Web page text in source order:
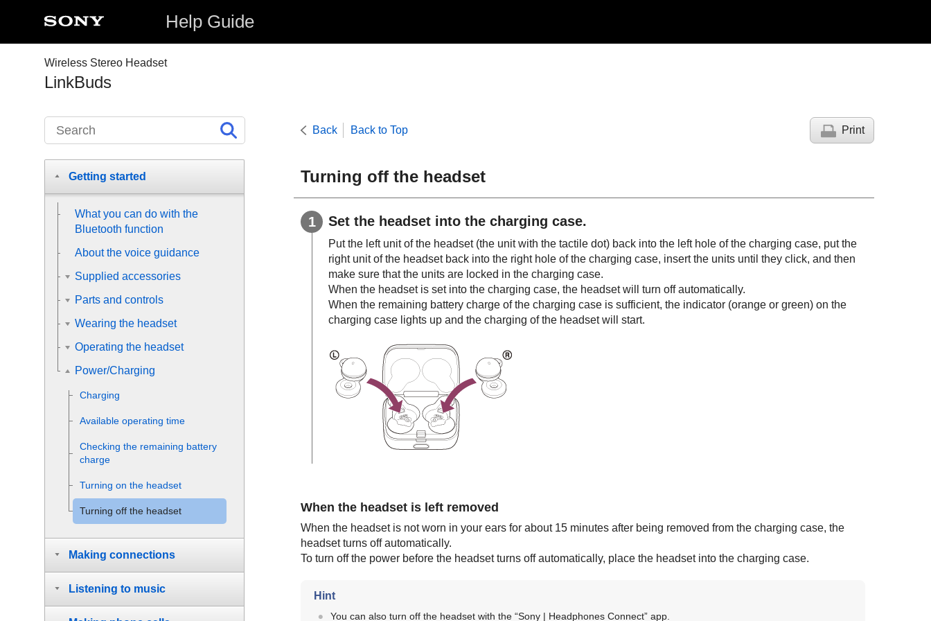
Help Guide
Wireless Stereo Headset
LinkBuds
Back Back to Top Print
Turning off the headset
Set the headset into the charging case.
Put the left unit of the headset (the unit with the tactile dot) back into the left hole of the charging case, put the
right unit of the headset back into the right hole of the charging case, insert the units until they click, and then
make sure that the units are locked in the charging case.
When the headset is set into the charging case, the headset will turn off automatically.
When the remaining battery charge of the charging case is sufficient, the indicator (orange or green) on the
charging case lights up and the charging of the headset will start.
When the headset is left removed
When the headset is not worn in your ears for about 15 minutes after being removed from the charging case, the
headset turns off automatically.
To turn off the power before the headset turns off automatically, place the headset into the charging case.
Hint
You can also turn off the headset with the “Sony | Headphones Connect” app.
Getting started
What you can do with the
Bluetooth function
About the voice guidance
Supplied accessories
Parts and controls
Wearing the headset
Operating the headset
Power/Charging
Charging
Available operating time
Checking the remaining battery
charge
Turning on the headset
Turning off the headset
Making connections
Listening to music